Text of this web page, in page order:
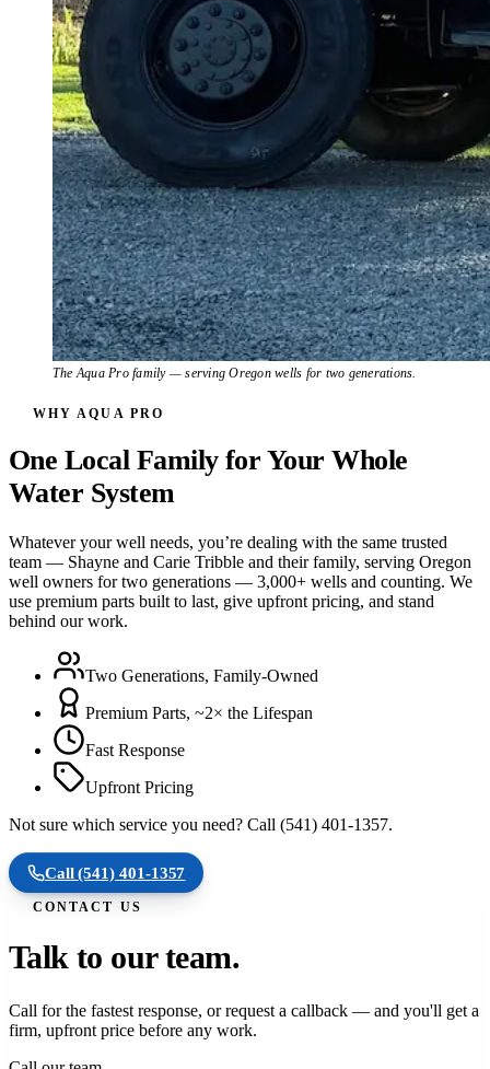
The Aqua Pro family — serving Oregon wells for two generations.
WHY AQUA PRO
One Local Family for Your Whole
Water System
Whatever your well needs, you’re dealing with the same trusted
team — Shayne and Carie Tribble and their family, serving Oregon
well owners for two generations — 3,000+ wells and counting. We
use premium parts built to last, give upfront pricing, and stand
behind our work.
Two Generations, Family-Owned
Premium Parts, ~2× the Lifespan
Fast Response
Upfront Pricing
Not sure which service you need? Call (541) 401-1357.
Call(541) 401-1357
CONTACT US
Talk to our team.
Call for the fastest response, or request a callback — and you'll get a
firm, upfront price before any work.